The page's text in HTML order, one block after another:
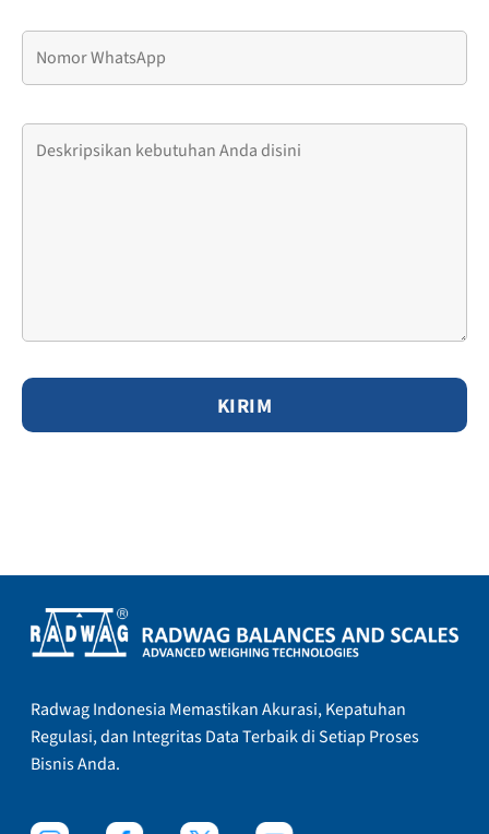
Radwag Indonesia Memastikan Akurasi, Kepatuhan
Regulasi, dan Integritas Data Terbaik di Setiap Proses
Bisnis Anda.